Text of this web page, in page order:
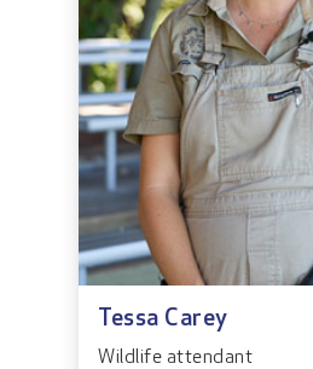
Tessa Carey
Wildlife attendant